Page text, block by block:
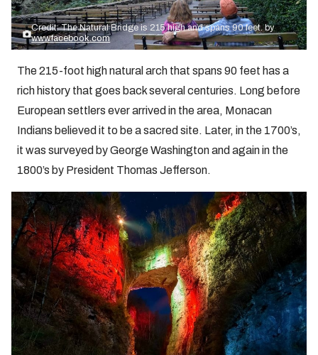
Credit: The Natural Bridge is 215 high and spans 90 feet. by
www.facebook.com
The 215-foot high natural arch that spans 90 feet has a
rich history that goes back several centuries. Long before
European settlers ever arrived in the area, Monacan
Indians believed it to be a sacred site. Later, in the 1700’s,
it was surveyed by George Washington and again in the
1800’s by President Thomas Jefferson.